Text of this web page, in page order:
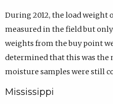
During 2012, the load weight
measured in the field but
weights from the buy point
determined that this was
moisture samples were still
Mississippi